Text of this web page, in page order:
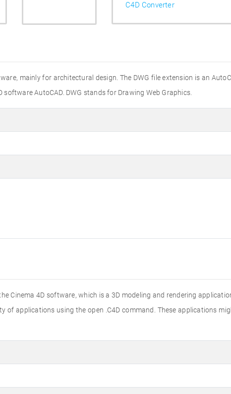
C4D Converter
mainly for architectural design. The DWG file extension is an
AutoCAD. DWG stands for Drawing Web Graphics.
Cinema 4D software, which is a 3D modeling and rendering
of applications using the open .C4D command. These applications